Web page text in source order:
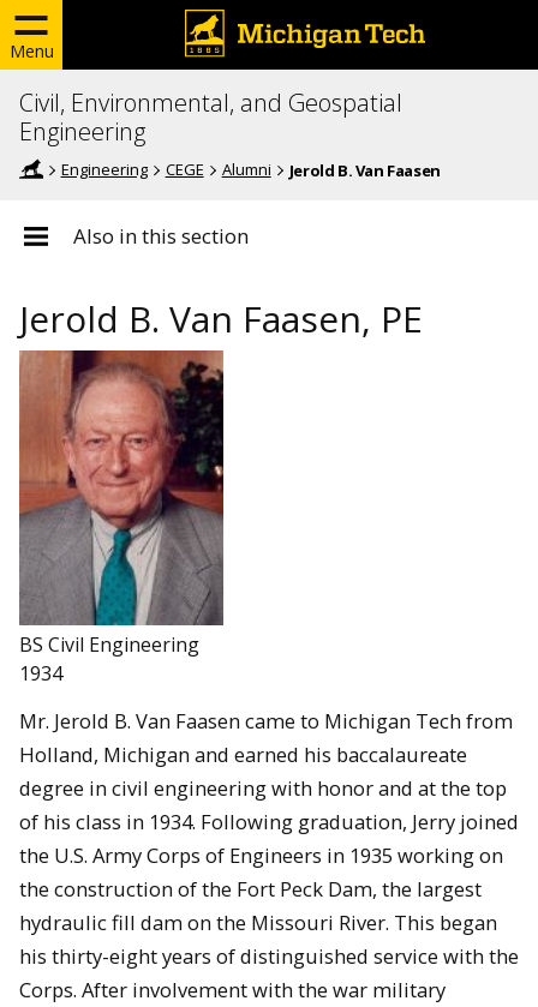
Menu
Civil, Environmental, and Geospatial
Engineering
Engineering CEGE Alumni Jerold B. Van Faasen
Also in this section
Jerold B. Van Faasen, PE
BS Civil Engineering
1934
Mr. Jerold B. Van Faasen came to Michigan Tech from
Holland, Michigan and earned his baccalaureate
degree in civil engineering with honor and at the top
of his class in 1934. Following graduation, Jerry joined
the U.S. Army Corps of Engineers in 1935 working on
the construction of the Fort Peck Dam, the largest
hydraulic fill dam on the Missouri River. This began
his thirty-eight years of distinguished service with the
Corps. After involvement with the war military